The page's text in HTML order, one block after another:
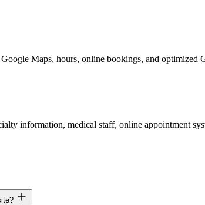
Maps, hours, online bookings, and optimized
information, medical staff, online appointment